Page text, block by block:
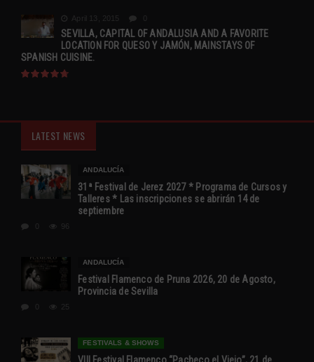
April 13, 2015
SEVILLA, CAPITAL OF ANDALUSIA AND A FAVORITE
LOCATION FOR QUESO Y JAMÓN, MAINSTAYS OF
SPANISH CUISINE.
LATEST NEWS
ANDALUCÍA
31ª Festival de Jerez 2027 * Programa de Cursos y
Talleres * Las inscripciones se abrirán 14 de
septiembre
96
ANDALUCÍA
Festival Flamenco de Pruna 2026, 20 de Agosto,
Provincia de Sevilla
25
FESTIVALS & SHOWS